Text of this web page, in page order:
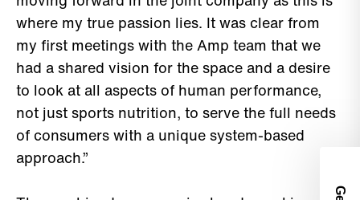
where my true passion lies. It was clear from
my first meetings with the Amp team that we
had a shared vision for the space and a desire
to look at all aspects of human performance,
not just sports nutrition, to serve the full needs
of consumers with a unique system-based
approach.”